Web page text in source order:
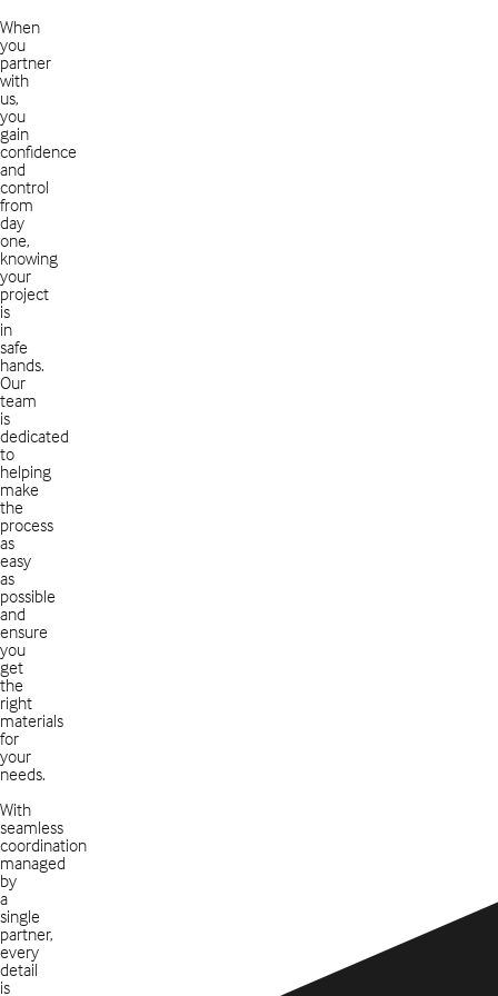
When
you
partner
with
us,
you
gain
confidence
and
control
from
day
one,
knowing
your
project
is
in
safe
hands.
Our
team
is
dedicated
to
helping
make
the
process
as
easy
as
possible
and
ensure
you
get
the
right
materials
for
your
needs.
With
seamless
coordination
managed
by
a
single
partner,
every
detail
is